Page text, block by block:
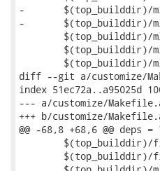
-	$(top_builddir)/mllib/tty-c.o \
-	$(top_builddir)/mllib/tTY.cmx \
diff --git a/customize/
index 51ec72a..a95025d
--- a/customize/
+++ b/customize/
@@ -68,8 +68,6 @@ deps =